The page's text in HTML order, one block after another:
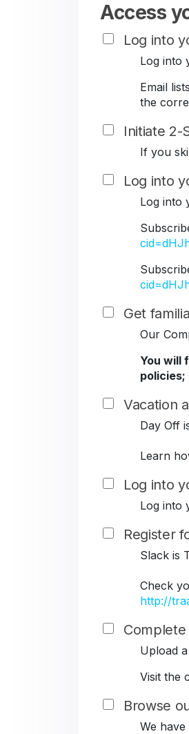
Access
Log into
Log into
Email
the
Initiate 2-
If you
Log into
Log into
Get
Our
You will
policies;
Vacation
Day Off
Learn
Log into
Log into
Register
Slack is
Check
http://
Complete
Upload
Visit the
Browse
We